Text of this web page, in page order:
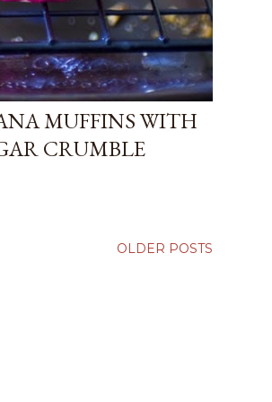
MUFFINS WITH
CRUMBLE
OLDER POSTS